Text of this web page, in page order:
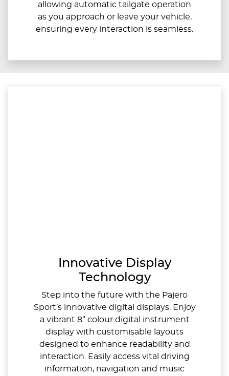
allowing automatic tailgate operation
as you approach or leave your vehicle,
ensuring every interaction is seamless.
Innovative Display
Technology
Step into the future with the Pajero
Sport’s innovative digital displays. Enjoy
a vibrant 8” colour digital instrument
display with customisable layouts
designed to enhance readability and
interaction. Easily access vital driving
information, navigation and music